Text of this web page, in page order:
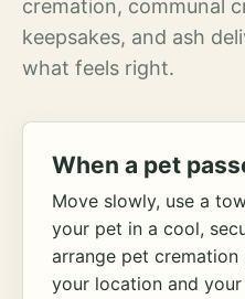
cremation, communal
keepsakes, and ash
what feels right.
When a pet
Move slowly, use a
your pet in a cool,
arrange pet
your location and